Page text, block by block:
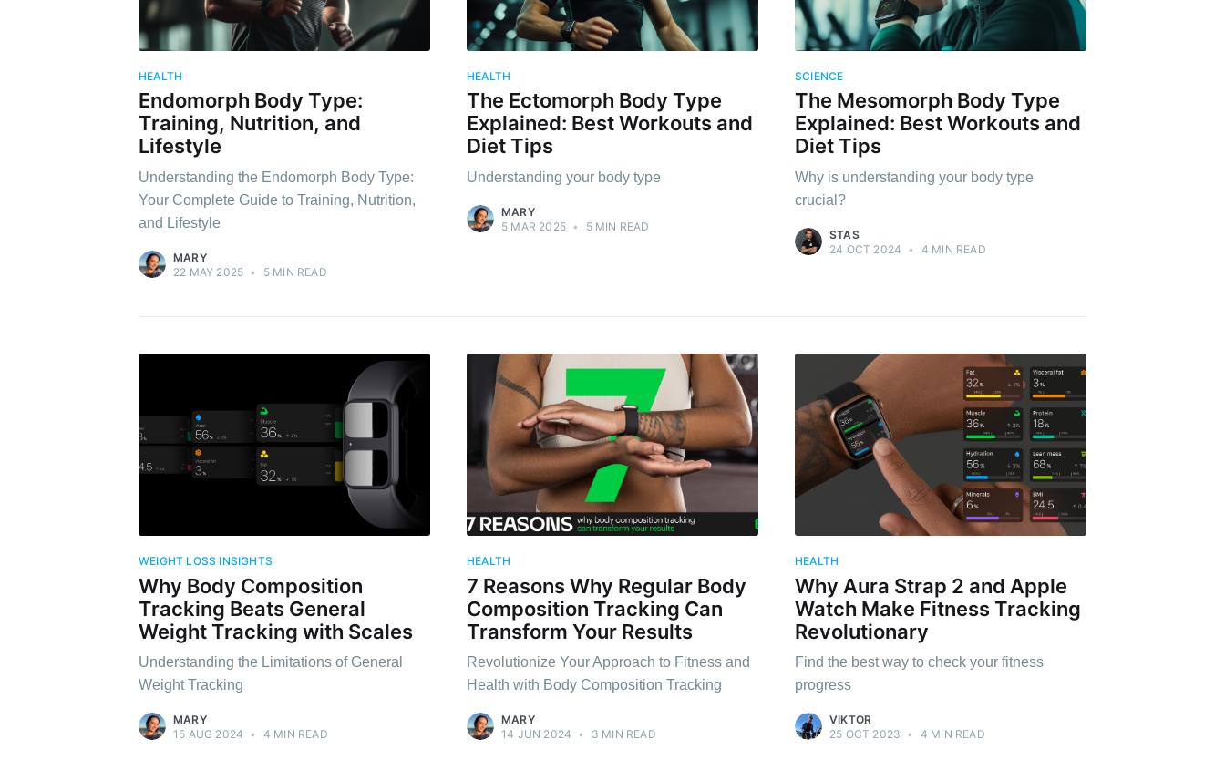
HEALTH
Endomorph Body Type:
Training, Nutrition, and
Lifestyle
Understanding the Endomorph Body Type:
Your Complete Guide to Training, Nutrition,
and Lifestyle
MARY
22 MAY 2025 • 5 MIN READ
HEALTH
The Ectomorph Body Type
Explained: Best Workouts and
Diet Tips
Understanding your body type
MARY
5 MAR 2025 • 5 MIN READ
SCIENCE
The Mesomorph Body Type
Explained: Best Workouts and
Diet Tips
Why is understanding your body type
crucial?
STAS
24 OCT 2024 • 4 MIN READ
WEIGHT LOSS INSIGHTS
Why Body Composition
Tracking Beats General
Weight Tracking with Scales
Understanding the Limitations of General
Weight Tracking
MARY
15 AUG 2024 • 4 MIN READ
HEALTH
7 Reasons Why Regular Body
Composition Tracking Can
Transform Your Results
Revolutionize Your Approach to Fitness and
Health with Body Composition Tracking
MARY
14 JUN 2024 • 3 MIN READ
HEALTH
Why Aura Strap 2 and Apple
Watch Make Fitness Tracking
Revolutionary
Find the best way to check your fitness
progress
VIKTOR
25 OCT 2023 • 4 MIN READ